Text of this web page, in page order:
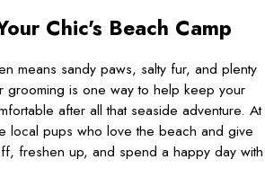
Chic's Beach Camp
means sandy paws, salty fur, and plenty
grooming is one way to help keep your
after all that seaside adventure. At
local pups who love the beach and give
freshen up, and spend a happy day with